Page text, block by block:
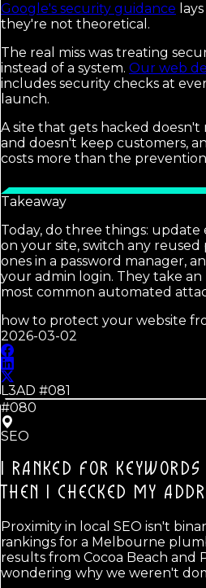
Google's security guidance
they're not theoretical.
The real miss was treating
instead of a system. Our web
includes security checks at
launch.
A site that gets hacked doesn't
and doesn't keep customers,
costs more than the
Takeaway
Today, do three things:
on your site, switch any
ones in a password manager,
your admin login. They take
most common automated
how to protect your website
2026-03-02
L3AD #081
#080
SEO
I RANKED FOR
THEN I CHECKED MY
Proximity in local SEO isn't
rankings for a Melbourne
results from Cocoa Beach and
wondering why we weren't